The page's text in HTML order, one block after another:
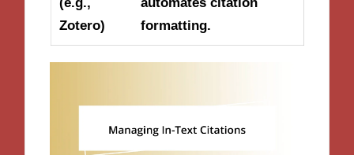
Zotero)
formatting.